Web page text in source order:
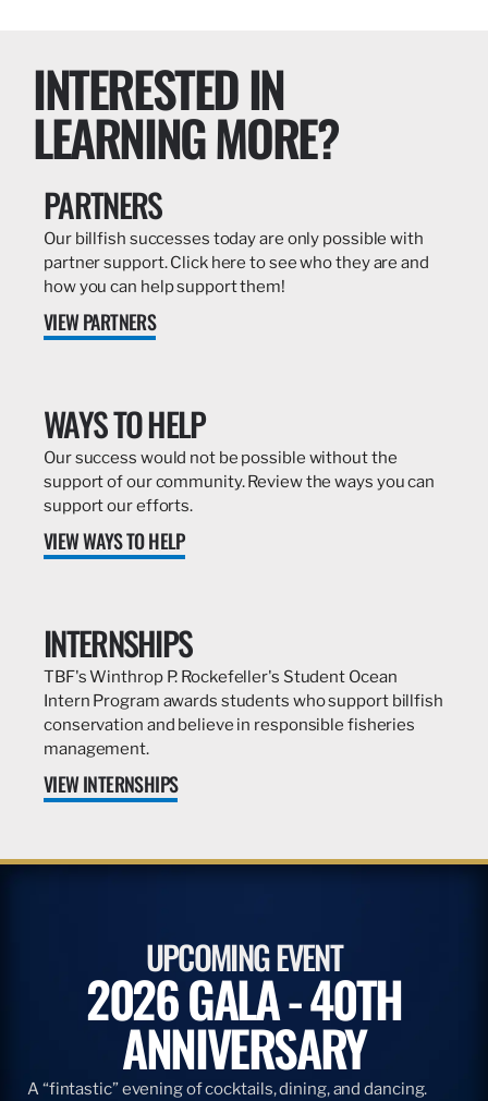
INTERESTED IN
LEARNING MORE?
PARTNERS
Our billfish successes today are only possible with
partner support. Click here to see who they are and
how you can help support them!
VIEW PARTNERS
WAYS TO HELP
Our success would not be possible without the
support of our community. Review the ways you can
support our efforts.
VIEW WAYS TO HELP
INTERNSHIPS
TBF's Winthrop P. Rockefeller's Student Ocean
Intern Program awards students who support billfish
conservation and believe in responsible fisheries
management.
VIEW INTERNSHIPS
UPCOMING EVENT
2026 GALA - 40TH
ANNIVERSARY
A “fintastic” evening of cocktails, dining, and dancing.